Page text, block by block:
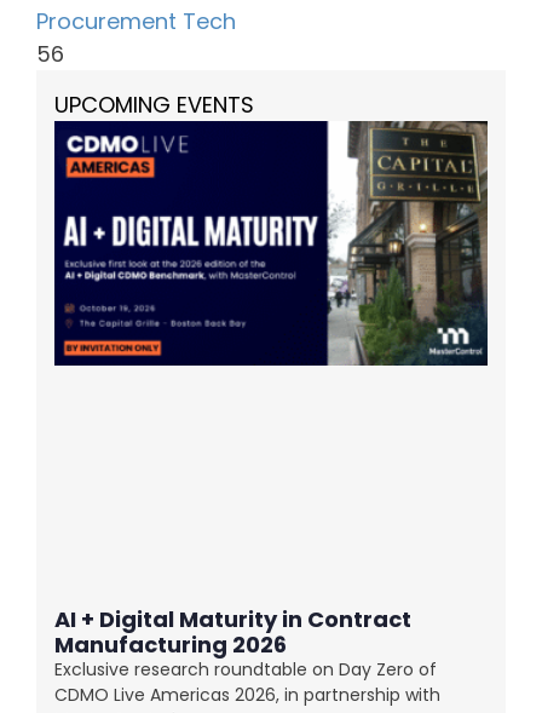
Procurement Tech
56
UPCOMING EVENTS
AI + Digital Maturity in Contract
Manufacturing 2026
Exclusive research roundtable on Day Zero of
CDMO Live Americas 2026, in partnership with